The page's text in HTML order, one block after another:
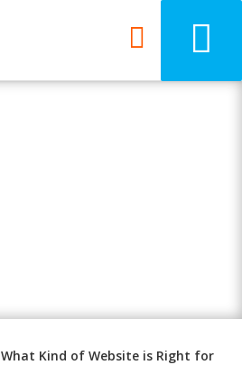
What Kind of Website is Right for